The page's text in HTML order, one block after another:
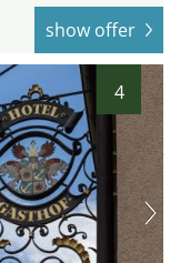
show offer
4